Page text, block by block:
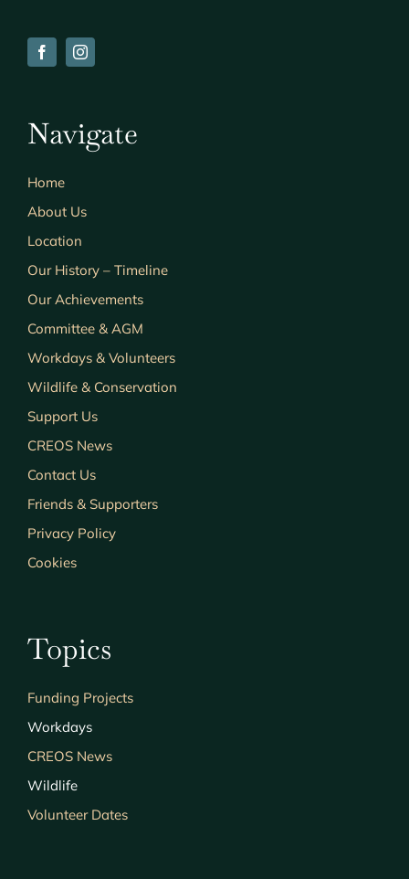
Navigate
Home
About Us
Location
Our History – Timeline
Our Achievements
Committee & AGM
Workdays & Volunteers
Wildlife & Conservation
Support Us
CREOS News
Contact Us
Friends & Supporters
Privacy Policy
Cookies
Topics
Funding Projects
Workdays
CREOS News
Wildlife
Volunteer Dates